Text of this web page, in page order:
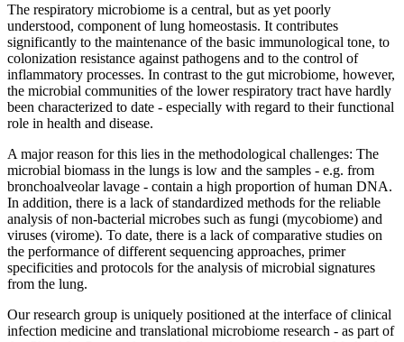
The respiratory microbiome is a central, but as yet poorly
understood, component of lung homeostasis. It contributes
significantly to the maintenance of the basic immunological tone, to
colonization resistance against pathogens and to the control of
inflammatory processes. In contrast to the gut microbiome, however,
the microbial communities of the lower respiratory tract have hardly
been characterized to date - especially with regard to their functional
role in health and disease.
A major reason for this lies in the methodological challenges: The
microbial biomass in the lungs is low and the samples - e.g. from
bronchoalveolar lavage - contain a high proportion of human DNA.
In addition, there is a lack of standardized methods for the reliable
analysis of non-bacterial microbes such as fungi (mycobiome) and
viruses (virome). To date, there is a lack of comparative studies on
the performance of different sequencing approaches, primer
specificities and protocols for the analysis of microbial signatures
from the lung.
Our research group is uniquely positioned at the interface of clinical
infection medicine and translational microbiome research - as part of